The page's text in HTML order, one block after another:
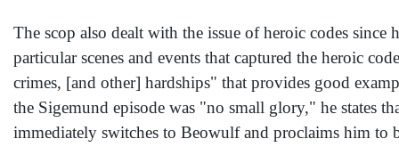
The scop also dealt with the issue of heroic codes since
particular scenes and events that captured the heroic
crimes, [and other] hardships" that provides good
the Sigemund episode was "no small glory," he states
immediately switches to Beowulf and proclaims him